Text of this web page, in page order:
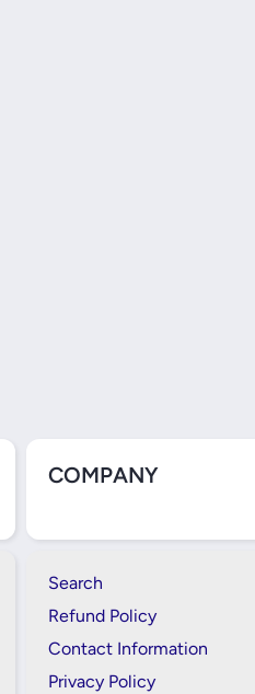
COMPANY
Search
Refund Policy
Contact Information
Privacy Policy